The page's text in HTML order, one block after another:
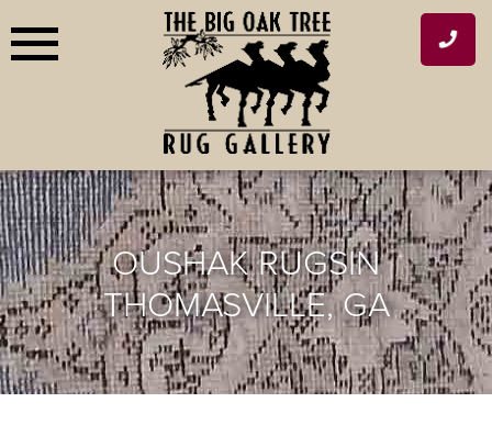
to
OUSHAK RUGSIN
THOMASVILLE, GA